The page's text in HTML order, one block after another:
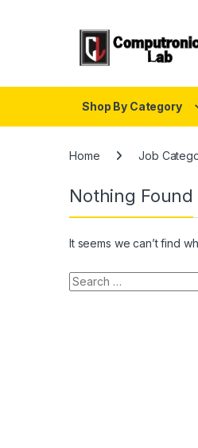
Shop By Category
Home Job
Nothing Found
It seems we can’t find